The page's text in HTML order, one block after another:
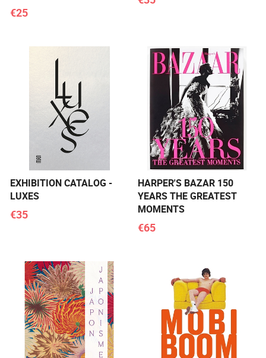
€25
EXHIBITION CATALOG -
LUXES
€35
HARPER'S BAZAR 150
YEARS THE GREATEST
MOMENTS
€65